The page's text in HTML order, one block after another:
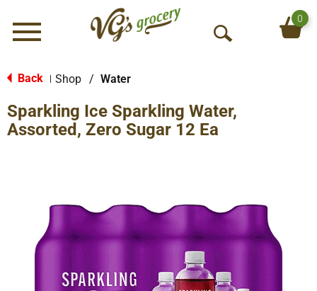
Menu
O
S
0
Back Shop / Water
Sparkling Ice Sparkling Water,
Assorted, Zero Sugar 12 Ea